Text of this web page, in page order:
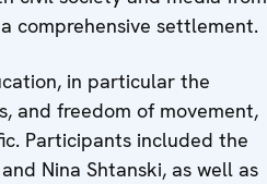
comprehensive settlement.
in particular the
and freedom of movement,
Participants included the
Nina Shtanski, as well as